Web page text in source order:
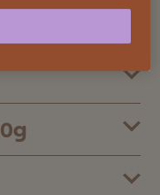
of melt, and the
back for more.